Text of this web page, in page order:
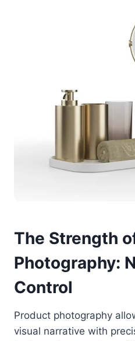
The Strength
Photography:
Control
Product photography
visual narrative with